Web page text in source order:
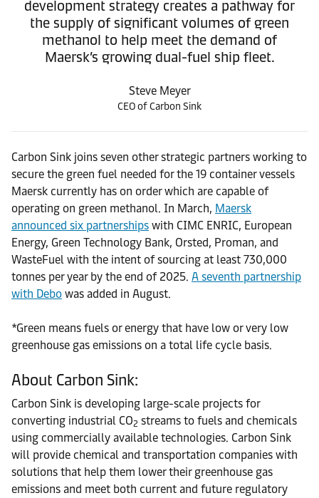
development strategy creates a pathway for
the supply of significant volumes of green
methanol to help meet the demand of
Maersk’s growing dual-fuel ship fleet.
Steve Meyer
CEO of Carbon Sink
Carbon Sink joins seven other strategic partners working to
secure the green fuel needed for the 19 container vessels
Maersk currently has on order which are capable of
operating on green methanol. In March, Maersk
announced six partnerships with CIMC ENRIC, European
Energy, Green Technology Bank, Orsted, Proman, and
WasteFuel with the intent of sourcing at least 730,000
tonnes per year by the end of 2025. A seventh partnership
with Debo was added in August.
*Green means fuels or energy that have low or very low
greenhouse gas emissions on a total life cycle basis.
About Carbon Sink:
Carbon Sink is developing large-scale projects for
converting industrial CO2 streams to fuels and chemicals
using commercially available technologies. Carbon Sink
will provide chemical and transportation companies with
solutions that help them lower their greenhouse gas
emissions and meet both current and future regulatory